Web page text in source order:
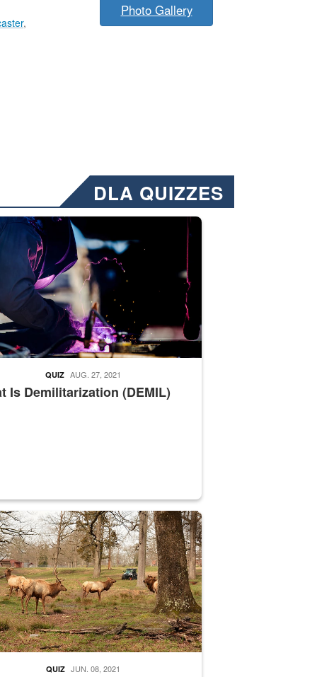
,
Photo Gallery
DLA QUIZZES
Emails will have a ‘CUI’ marking at the top and
welding
Is Demilitarization (DEMIL)
QUIZ AUG. 27, 2021
supervisor drives wildlife biologist around the elk pastures on
QUIZ JUN. 08, 2021